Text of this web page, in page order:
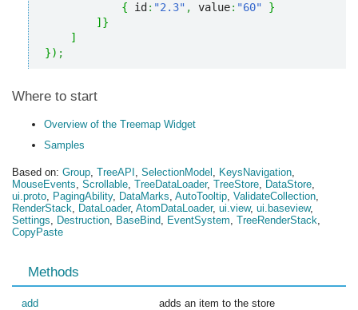
{ id : "2.3" , value: "60"
}
] }
]
}) ;
Where to start
Overview of the Treemap Widget
Samples
Based on: Group TreeAPI SelectionModel KeysNavigation
MouseEvents Scrollable TreeDataLoader, TreeStore DataStore
ui.proto
PagingAbility, DataMarks AutoTooltip ValidateCollection
RenderStack
DataLoader, AtomDataLoader, ui.view, ui.baseview,
Settings
Destruction BaseBind EventSystem TreeRenderStack
CopyPaste
Methods
add adds an item to the store